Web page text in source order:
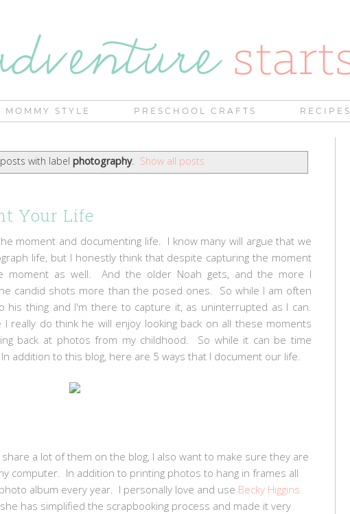
MOMMY STYLE PRESCHOOL CRAFTS RECIPES
with label photography. Show all posts
Your Life
moment and documenting life. I know many will argue that we
life, but I honestly think that despite capturing the moment
moment as well. And the older Noah gets, and the more I
candid shots more than the posed ones. So while I am often
his thing and I'm there to capture it, as uninterrupted as I can.
really do think he will enjoy looking back on all these moments
back at photos from my childhood. So while it can be time
addition to this blog, here are 5 ways that I document our life.
a lot of them on the blog, I also want to make sure they are
computer. In addition to printing photos to hang in frames all
album every year. I personally love and use Becky Higgins
has simplified the scrapbooking process and made it very